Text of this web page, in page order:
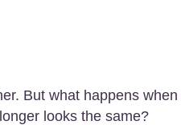
But what happens
looks the same?